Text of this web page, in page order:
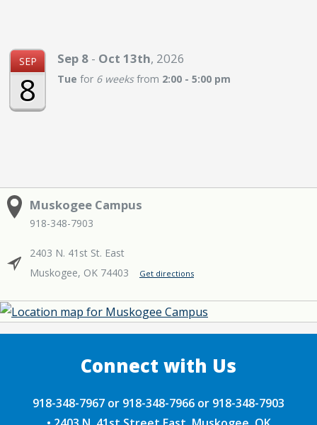
SEP
8
Sep 8 - Oct 13th, 2026
Tue for 6 weeksfrom 2:00 - 5:00 pm
Muskogee Campus
918-348-7903
2403 N. 41st St. East
Muskogee, OK 74403
Get directions
918-348-7967 or 918-348-7966 or 918-348-7903